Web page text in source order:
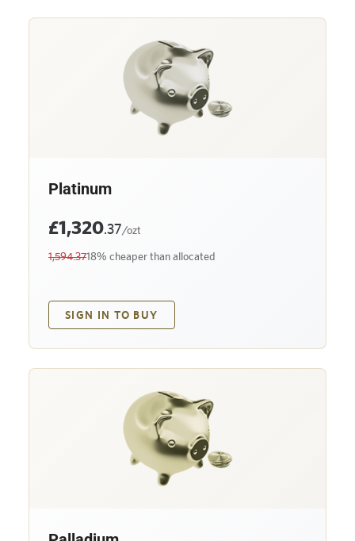
Platinum
£1,320.37/ozt
1,594.3718% cheaper than allocated
SIGN IN TO BUY